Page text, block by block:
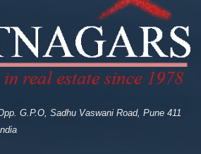
G.P.O, Sadhu Vaswani Road, Pune 411